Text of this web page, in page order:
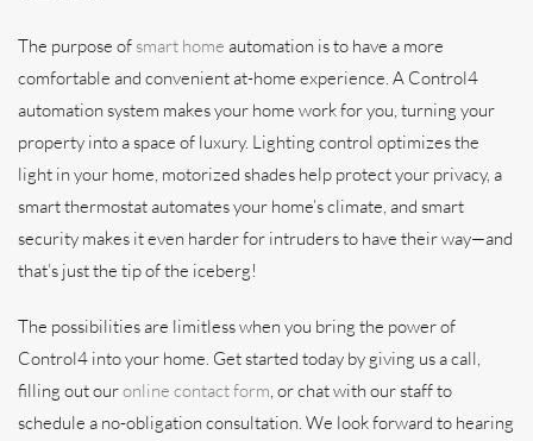
The purpose of smart home automation is to have a more
comfortable and convenient at-home experience. A Control4
automation system makes your home work for you, turning your
property into a space of luxury. Lighting control optimizes the
light in your home, motorized shades help protect your privacy, a
smart thermostat automates your home’s climate, and smart
security makes it even harder for intruders to have their way—and
that’s just the tip of the iceberg!
The possibilities are limitless when you bring the power of
Control4 into your home. Get started today by giving us a call,
filling out ouronline contact form , or chat with our staff to
schedule a no-obligation consultation. We look forward to hearing